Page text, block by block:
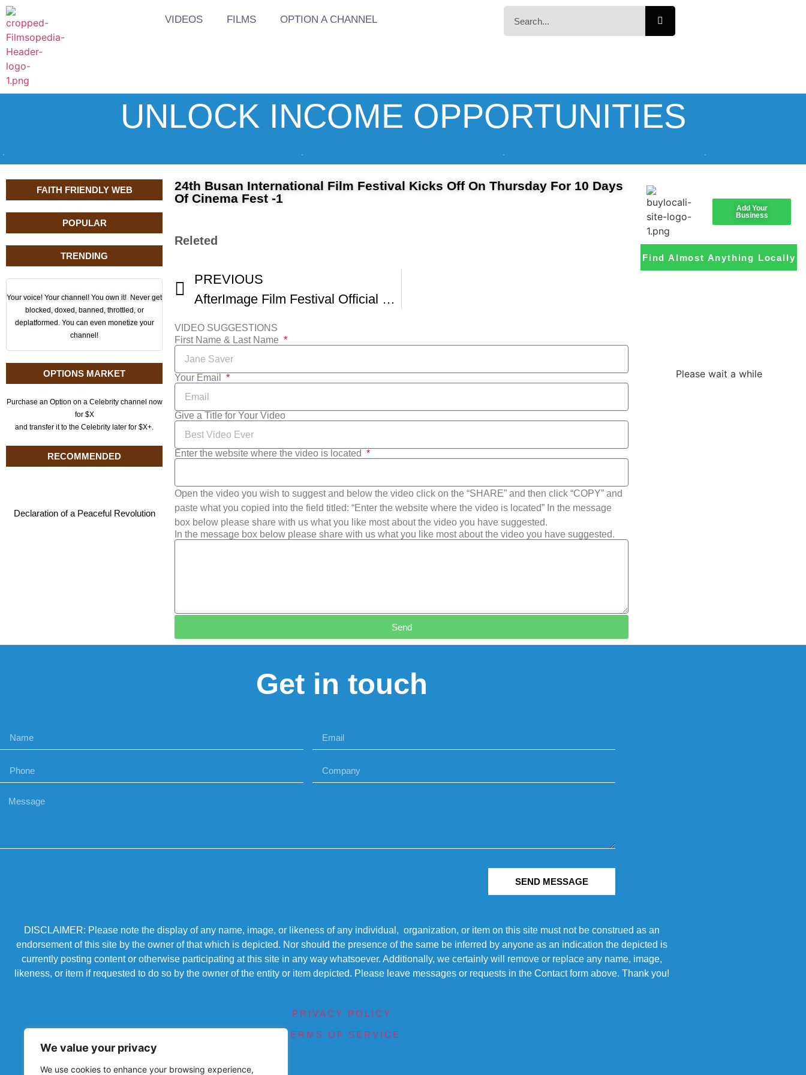
We value your privacy
We use cookies to enhance your browsing experience,
VIDEOS FILMS OPTION A CHANNEL
UNLOCK INCOME OPPORTUNITIES
FAITH FRIENDLY WEB
POPULAR
TRENDING
Your voice! Your channel! You own it! Never get
blocked, doxed, banned, throttled, or
deplatformed. You can even monetize your
channel!
OPTIONS MARKET
Purchase an Option on a Celebrity channel now
for $X
and transfer it to the Celebrity later for $X+.
RECOMMENDED
Declaration of a Peaceful Revolution
24th Busan International Film Festival Kicks Off On Thursday For 10 Days
Of Cinema Fest -1
Releted
PREVIOUS
AfterImage Film Festival Official Trailer -1
VIDEO SUGGESTIONS
First Name & Last Name
Your Email
Give a Title for Your Video
Enter the website where the video is located
Open the video you wish to suggest and below the video click on the “SHARE” and then click “COPY” and
paste what you copied into the field titled: “Enter the website where the video is located” In the message
box below please share with us what you like most about the video you have suggested.
In the message box below please share with us what you like most about the video you have suggested.
Send
Add Your
Business
Find Almost Anything Locally
Please wait a while
Get in touch
SEND MESSAGE
DISCLAIMER: Please note the display of any name, image, or likeness of any individual, organization, or item on this site must not be construed as an
endorsement of this site by the owner of that which is depicted. Nor should the presence of the same be inferred by anyone as an indication the depicted is
currently posting content or otherwise participating at this site in any way whatsoever. Additionally, we certainly will remove or replace any name, image,
likeness, or item if requested to do so by the owner of the entity or item depicted. Please leave messages or requests in the Contact form above. Thank you!
PRIVACY POLICY
TERMS OF SERVICE